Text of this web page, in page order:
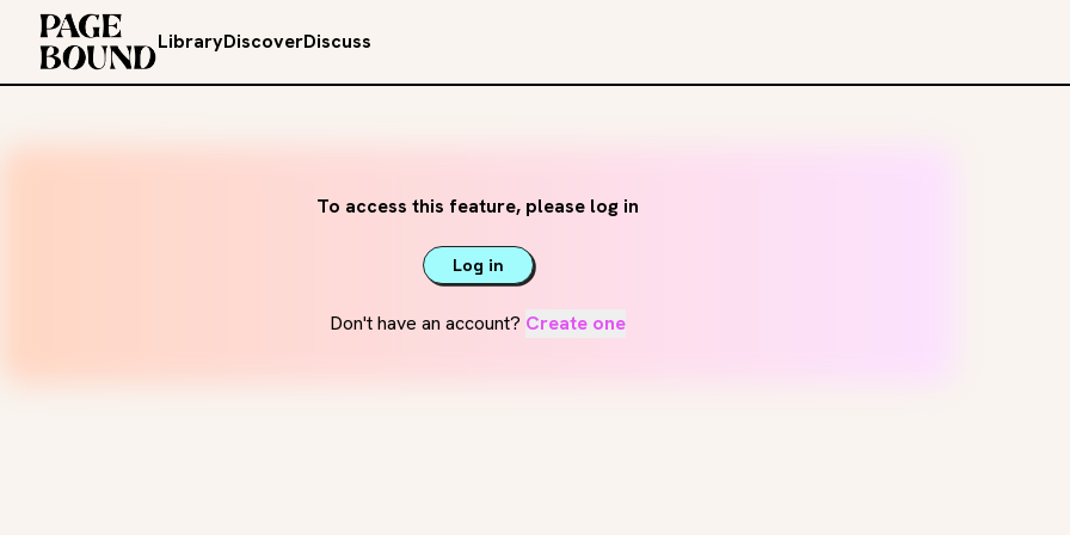
LibraryDiscoverDiscuss
To access this feature, please log in
Log in
Don't have an account? Create one